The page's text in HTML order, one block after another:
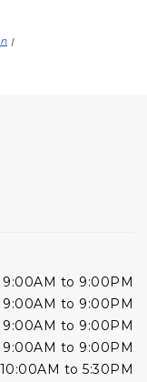
|
9:00AM to 9:00PM
9:00AM to 9:00PM
9:00AM to 9:00PM
9:00AM to 9:00PM
10:00AM to 5:30PM